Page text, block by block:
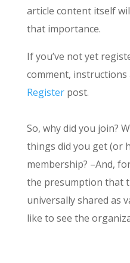
article content itself
that importance.
If you’ve not yet
comment,
Registerpost.
So, why did you join?
things did you get (or
membership? –And,
the presumption that
universally shared as
like to see the